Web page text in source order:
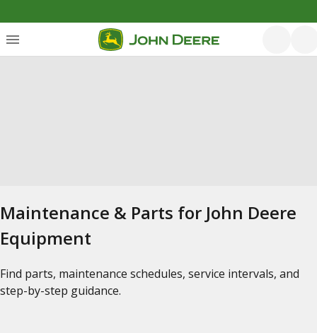
Maintenance & Parts for John Deere
Equipment
Find parts, maintenance schedules, service intervals, and
step-by-step guidance.